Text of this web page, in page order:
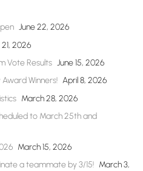
June 22, 2026
2026
Vote Results June 15, 2026
Winners! April 8, 2026
March 28, 2026
to March 25th and
March 15, 2026
a teammate by 3/15! March 3,